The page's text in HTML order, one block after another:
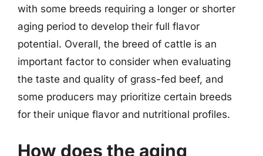
with some breeds requiring a longer or shorter
aging period to develop their full flavor
potential. Overall, the breed of cattle is an
important factor to consider when evaluating
the taste and quality of grass-fed beef, and
some producers may prioritize certain breeds
for their unique flavor and nutritional profiles.
How does the aging